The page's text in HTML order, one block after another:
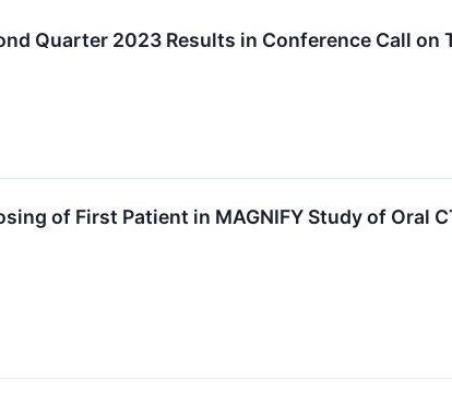
Quarter 2023 Results in Conference Call on
of First Patient in MAGNIFY Study of Oral